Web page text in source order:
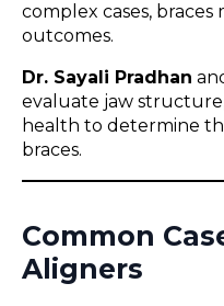
complex cases,
outcomes.
Dr. Sayali Pradhan
evaluate jaw
health to determine
braces.
Common
Aligners